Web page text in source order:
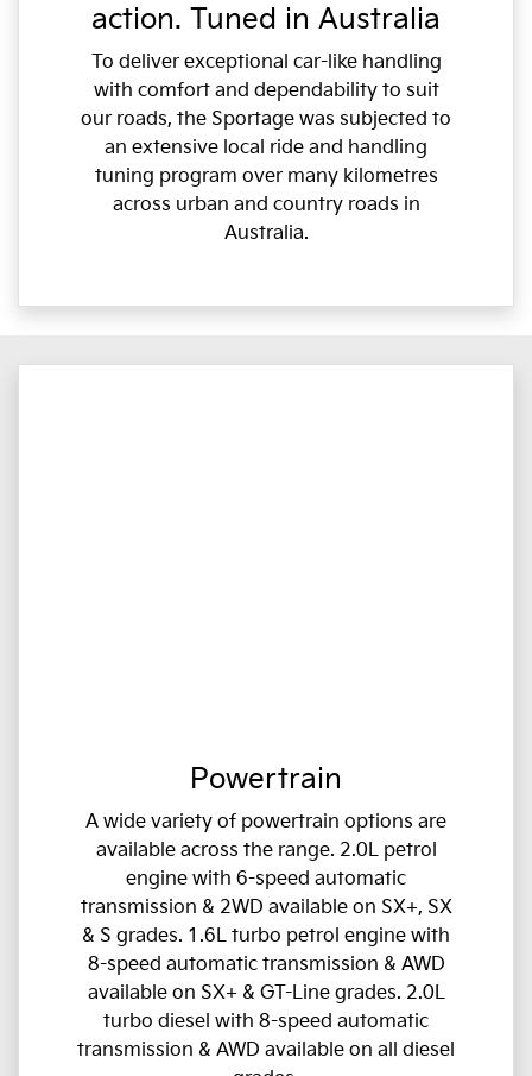
action. Tuned in Australia
To deliver exceptional car-like handling
with comfort and dependability to suit
our roads, the Sportage was subjected to
an extensive local ride and handling
tuning program over many kilometres
across urban and country roads in
Australia.
Powertrain
A wide variety of powertrain options are
available across the range. 2.0L petrol
engine with 6-speed automatic
transmission & 2WD available on SX+, SX
& S grades. 1.6L turbo petrol engine with
8-speed automatic transmission & AWD
available on SX+ & GT-Line grades. 2.0L
turbo diesel with 8-speed automatic
transmission & AWD available on all diesel